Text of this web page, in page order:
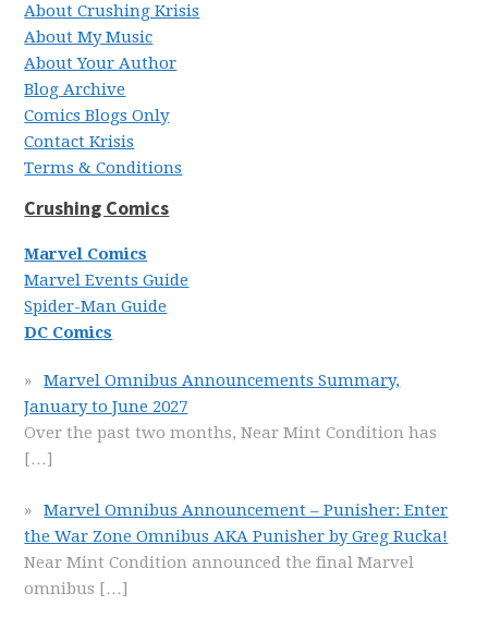
About Crushing Krisis
About My Music
About Your Author
Blog Archive
Comics Blogs Only
Contact Krisis
Terms & Conditions
Crushing Comics
Marvel Comics
Marvel Events Guide
Spider-Man Guide
DC Comics
Marvel Omnibus Announcements Summary,
January to June 2027
Over the past two months, Near Mint Condition has
[…]
Marvel Omnibus Announcement – Punisher: Enter
the War Zone Omnibus AKA Punisher by Greg Rucka!
Near Mint Condition announced the final Marvel
omnibus […]